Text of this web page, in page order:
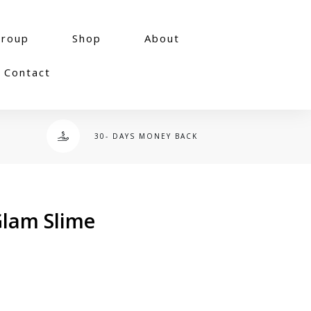
Shop About
Contact
30- DAYS MONEY BACK
Slime